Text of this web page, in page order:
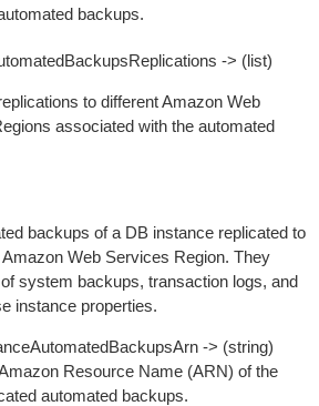
backups.
-> (list)
to different Amazon Web
associated with the automated
backups of a DB instance replicated to
Amazon Web Services Region. They
system backups, transaction logs, and
instance properties.
-> (string)
Resource Name (ARN) of the
automated backups.